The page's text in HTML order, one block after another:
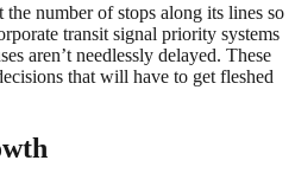
number of stops along its lines so
transit signal priority systems
aren’t needlessly delayed. These
that will have to get fleshed